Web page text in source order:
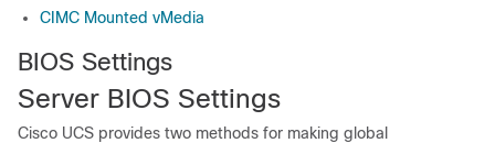
CIMC Mounted vMedia
BIOS Settings
Server BIOS Settings
Cisco UCS provides two methods for making global